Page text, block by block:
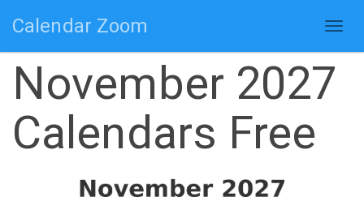
Calendar Zoom
November 2027
Calendars Free